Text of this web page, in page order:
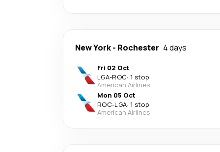
New York- Rochester 4 days
Fri 02 Oct
LGA-ROC· 1 stop
American Airlines
Mon 05 Oct
ROC-LGA· 1 stop
American Airlines